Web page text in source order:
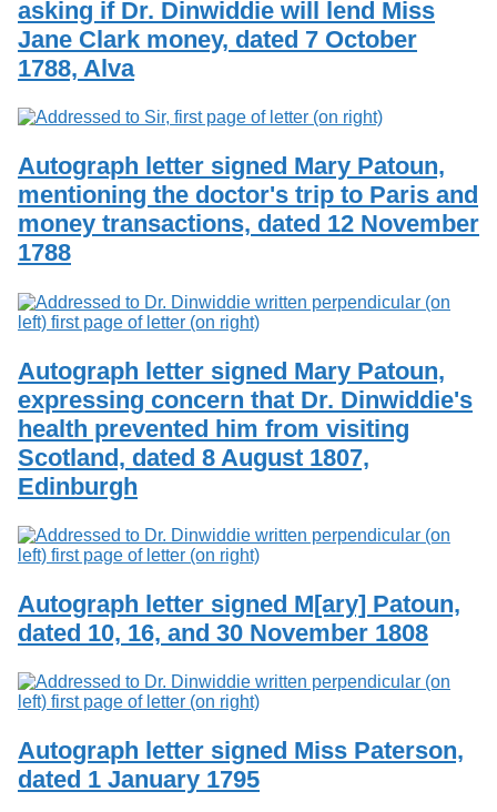
o
f
G
u
l
Services
Search
Exhibits
asking if Dr. Dinwiddie will lend Miss
Jane Clark money, dated 7 October
1788, Alva
Autograph letter signed Mary Patoun,
mentioning the doctor's trip to Paris and
money transactions, dated 12 November
1788
Autograph letter signed Mary Patoun,
expressing concern that Dr. Dinwiddie's
health prevented him from visiting
Scotland, dated 8 August 1807,
Edinburgh
Autograph letter signed M[ary] Patoun,
dated 10, 16, and 30 November 1808
Autograph letter signed Miss Paterson,
dated 1 January 1795